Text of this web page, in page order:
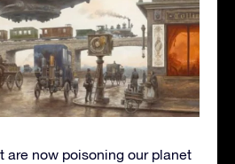
are now poisoning our planet